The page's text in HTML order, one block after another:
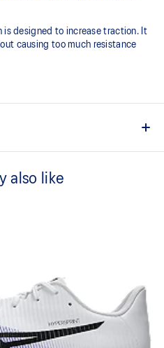
is designed to increase traction. It
causing too much resistance
a responsive feel underfoot
step and propels your foot
also like